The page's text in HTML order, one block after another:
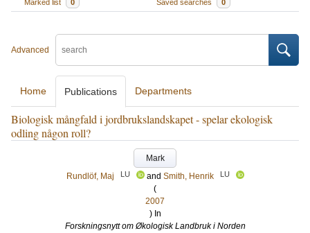
Marked list
0 Saved searches 0
Advanced
Home Publications Departments
Biologisk mångfald i jordbrukslandskapet - spelar ekologisk
odling någon roll?
Mark
Rundlöf, Maj
LU and Smith, Henrik LU
(
2007
) In
Forskningsnytt om Økologisk Landbruk i Norden